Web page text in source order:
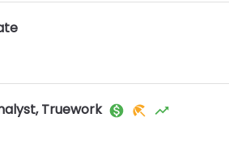
Truework